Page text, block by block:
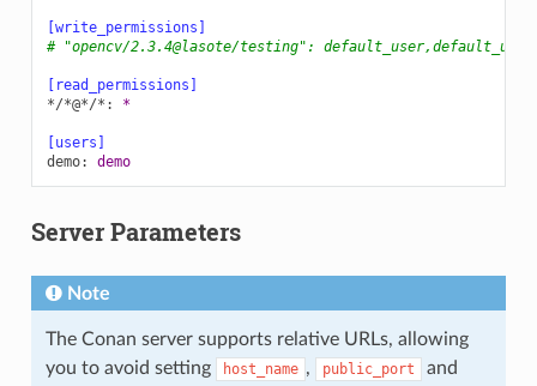
[write_permissions]
# "opencv/2.3.4@lasote/testing":
[read_permissions]
*/*@*/* : *
[users]
demo: demo
Server Parameters
Note
The Conan server supports relative URLs, allowing
you to avoid setting
host_name , public_port and